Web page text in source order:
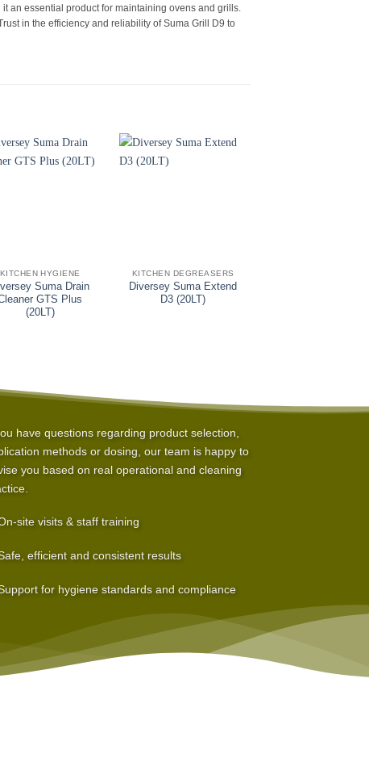
an essential product for maintaining ovens and grills.
in the efficiency and reliability of Suma Grill D9 to
KITCHEN HYGIENE
Suma Drain
GTS Plus
(20LT)
KITCHEN DEGREASERS
Diversey Suma Extend
D3 (20LT)
have questions regarding product selection,
methods or dosing, our team is happy to
you based on real operational and cleaning
site visits & staff training
efficient and consistent results
for hygiene standards and compliance